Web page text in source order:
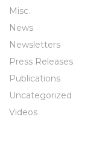
Misc.
News
Newsletters
Press Releases
Publications
Uncategorized
Videos